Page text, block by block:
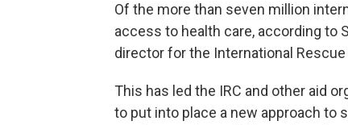
Of the more than seven million
access to health care, according to
director for the International
This has led the IRC and other aid
to put into place a new approach to